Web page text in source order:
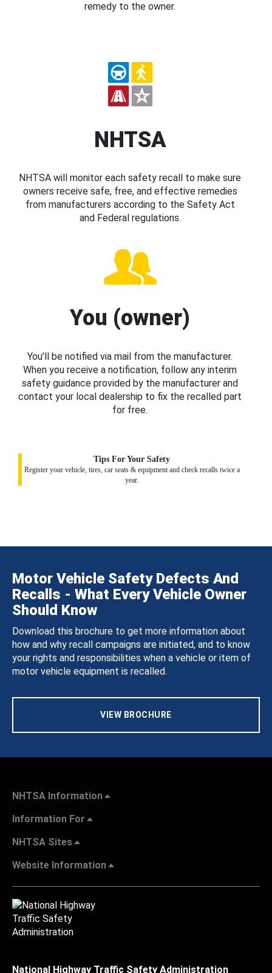
remedy to the owner.
NHTSA
NHTSA will monitor each safety recall to make sure
owners receive safe, free, and effective remedies
from manufacturers according to the Safety Act
and Federal regulations.
You (owner)
You’ll be notified via mail from the manufacturer.
When you receive a notification, follow any interim
safety guidance provided by the manufacturer and
contact your local dealership to fix the recalled part
for free.
Tips For Your Safety
Register your vehicle, tires, car seats & equipment and check recalls twice a
year.
Motor Vehicle Safety Defects And
Recalls - What Every Vehicle Owner
Should Know
Download this brochure to get more information about
how and why recall campaigns are initiated, and to know
your rights and responsibilities when a vehicle or item of
motor vehicle equipment is recalled.
VIEW BROCHURE
NHTSA Information
Information For
NHTSA Sites
Website Information
National Highway Traffic Safety Administration